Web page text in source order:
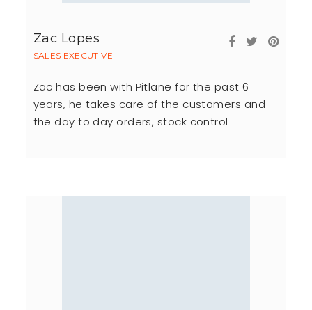
Zac Lopes
SALES EXECUTIVE
Zac has been with Pitlane for the past 6
years, he takes care of the customers and
the day to day orders, stock control